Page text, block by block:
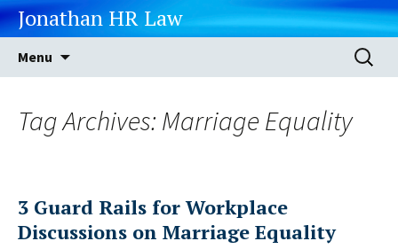
Jonathan HR Law
Menu
Search
for:
Tag Archives: Marriage Equality
3 Guard Rails for Workplace
Discussions on Marriage Equality